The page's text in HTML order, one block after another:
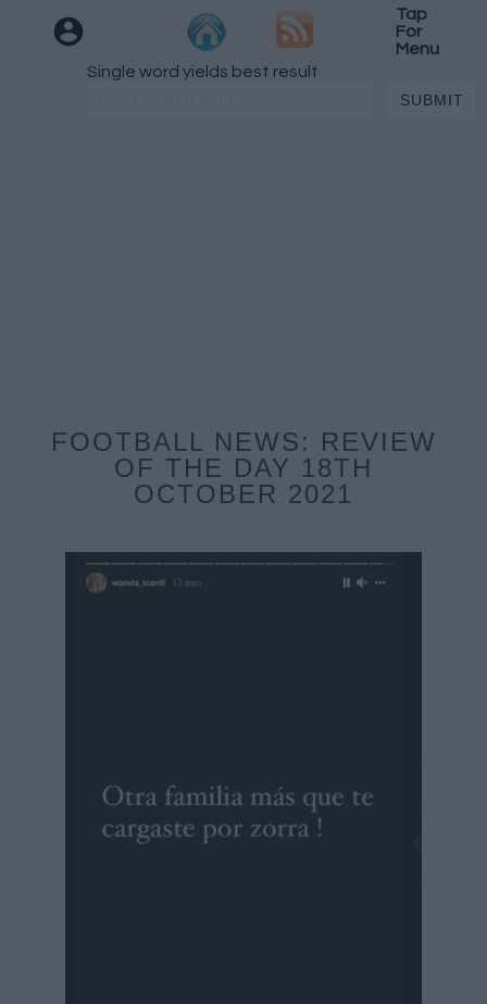
Tap
For
Menu
Single word yields best result
FOOTBALL NEWS: REVIEW
OF THE DAY 18TH
OCTOBER 2021